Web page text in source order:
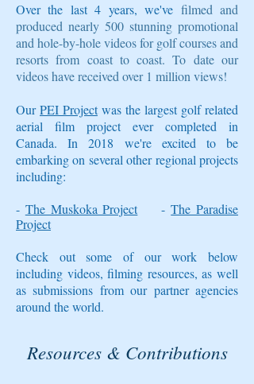
Over the last 4 years, we've filmed and
produced nearly 500 stunning promotional
and hole-by-hole videos for golf courses and
resorts from coast to coast. To date our
videos have received over 1 million views!
OurPEI Projectwas the largest golf related
aerial film project ever completed in
Canada. In 2018 we're excited to be
embarking on several other regional projects
including:
- The Muskoka Project-The Paradise
Project
Check out some of our work below
including videos, filming resources, as well
as submissions from our partner agencies
around the world.
Resources & Contributions